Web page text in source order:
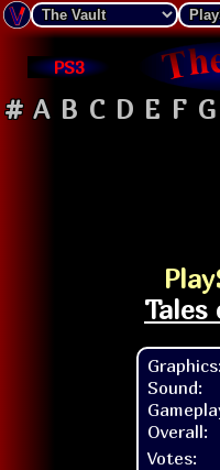
PS3
# A B C D E F G
Tales
Graphics:
Sound:
Overall:
Votes: